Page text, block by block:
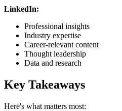
LinkedIn:
Professional insights
Industry expertise
Career-relevant content
Thought leadership
Data and research
Key Takeaways
Here's what matters most: